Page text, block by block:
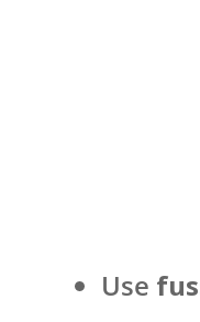
Use